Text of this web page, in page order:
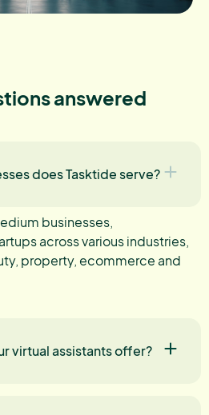
answered
does Tasktide serve?
businesses,
across various industries,
property, ecommerce and
virtual assistants offer?